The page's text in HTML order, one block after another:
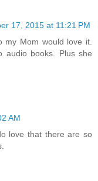
17, 2015 at 11:21 PM
Mom would love it.
audio books. Plus she
AM
love that there are so